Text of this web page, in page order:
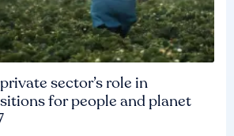
sector’s role in
for people and planet